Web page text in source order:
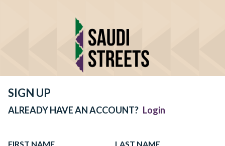
SIGN UP
ALREADY HAVE AN ACCOUNT? Login
FIRST NAME LAST NAME